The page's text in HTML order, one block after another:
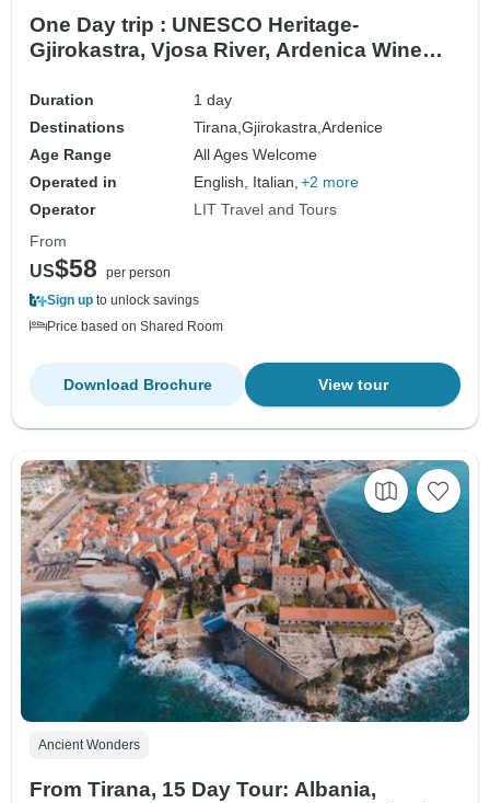
One Day trip : UNESCO Heritage-
Gjirokastra, Vjosa River, Ardenica Wine
Duration
1 day
Destinations
Tirana,Gjirokastra,Ardenice
Age Range
All Ages Welcome
Operated in
English, Italian, +2 more
Operator
LIT Travel and Tours
From
US$58
per person
Sign up to unlock savings
Price based on Shared Room
View tour
Download Brochure
Ancient Wonders
From Tirana, 15 Day Tour: Albania,